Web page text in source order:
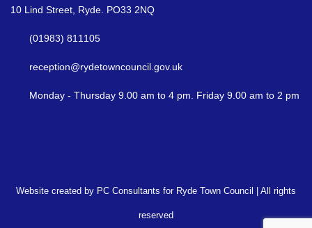
10 Lind Street, Ryde. PO33 2NQ
(01983) 811105
reception@rydetowncouncil.gov.uk
Monday - Thursday 9.00 am to 4 pm. Friday 9.00 am to 2 pm
Website created by PC Consultants for Ryde Town Council | All rights
reserved